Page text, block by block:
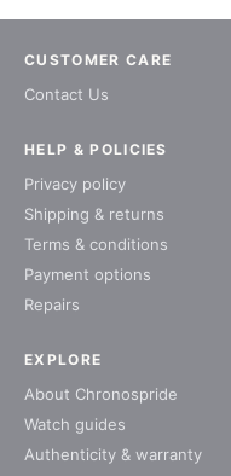
CUSTOMER CARE
Contact Us
EXPLORE
About Chronospride
Watch guides
Authenticity & warranty
HELP & POLICIES
Privacy policy
Shipping & returns
Terms & conditions
Payment options
Repairs